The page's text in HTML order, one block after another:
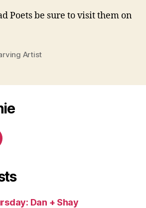
Poets be sure to visit them on
Artist
Dan + Shay